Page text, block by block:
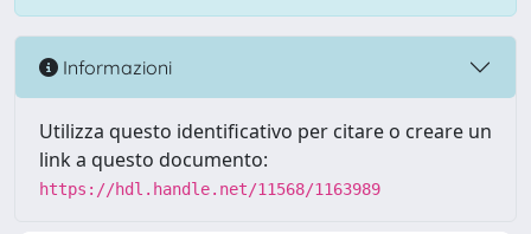
Informazioni
Utilizza questo identificativo per citare o creare un
link a questo documento:
https://hdl.handle.net/11568/1163989